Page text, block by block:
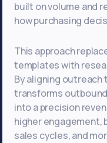
built on volume and
how purchasing
This approach
templates with
By aligning outreach
transforms
into a precision
higher
sales cycles, and